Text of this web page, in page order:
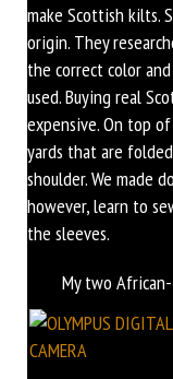
make Scottish kilts.
origin. They
the correct color
used. Buying real
expensive. On top
yards that are
shoulder. We made
however, learn to
the sleeves.
My two African-